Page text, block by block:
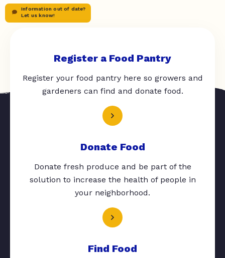
Information out of date?
Let us know!
Register a Food Pantry
Register your food pantry here so growers and
gardeners can find and donate food.
Donate Food
Donate fresh produce and be part of the
solution to increase the health of people in
your neighborhood.
Find Food